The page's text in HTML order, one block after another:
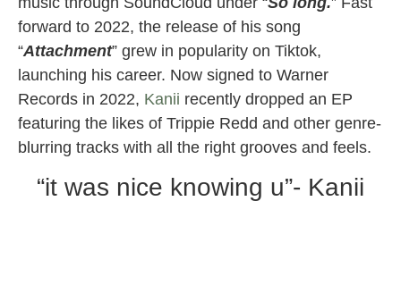
forward to 2022, the release of his song
“Attachment” grew in popularity on Tiktok,
launching his career. Now signed to Warner
Records in 2022, Kanii recently dropped an EP
featuring the likes of Trippie Redd and other genre-
blurring tracks with all the right grooves and feels.
“it was nice knowing u”- Kanii